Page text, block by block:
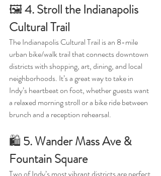
🖼️ 4. Stroll the Indianapolis
Cultural Trail
The Indianapolis Cultural Trail is an 8-mile
urban bike/walk trail that connects downtown
districts with shopping, art, dining, and local
neighborhoods. It’s a great way to take in
Indy’s heartbeat on foot, whether guests want
a relaxed morning stroll or a bike ride between
brunch and a reception rehearsal.
🛍️ 5. Wander Mass Ave &
Fountain Square